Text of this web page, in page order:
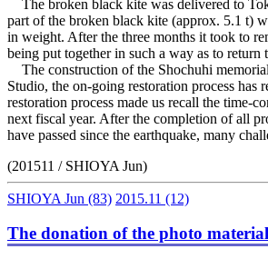
The broken black kite was delivered to
part of the broken black kite (approx. 5.1 t)
in weight. After the three months it took to
being put together in such a way as to
The construction of the Shochuhi
Studio, the on-going restoration process has
restoration process made us recall the time-
next fiscal year. After the completion of all
have passed since the earthquake, many
(201511 / SHIOYA Jun)
SHIOYA Jun (83) 2015.11 (12)
The donation of the photo